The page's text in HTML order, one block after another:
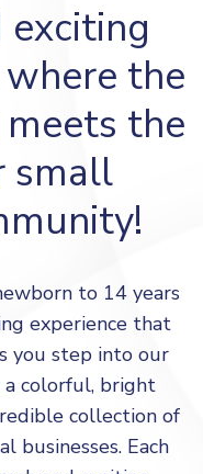
where the
the
small
to 14 years
experience that
you step into our
a colorful, bright
collection of
businesses. Each